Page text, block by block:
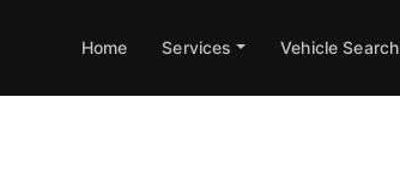
Home Services Vehicle Search